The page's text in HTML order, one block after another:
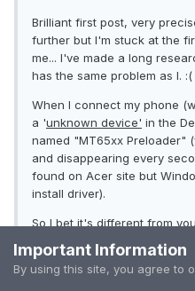
Brilliant first post, very
further but I'm stuck at the
me... I've made a long
has the same problem as I. :(
When I connect my phone
a 'unknown device' in the
named "MT65xx Preloader"
and disappearing every
found on Acer site but
install driver).
So I bet it's different from
preloader-something which
Thanks a lot for your help ;)
Important Information
By using this site, you agree to